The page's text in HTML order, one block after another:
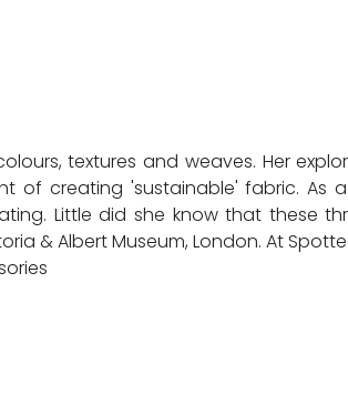
textures and weaves. Her
of creating 'sustainable' fabric. As
Little did she know that these
& Albert Museum, London. At